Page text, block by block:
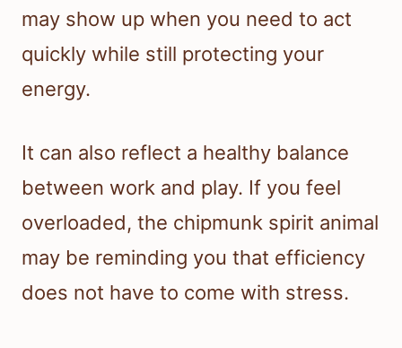
may show up when you need to act
quickly while still protecting your
energy.
It can also reflect a healthy balance
between work and play. If you feel
overloaded, the chipmunk spirit animal
may be reminding you that efficiency
does not have to come with stress.